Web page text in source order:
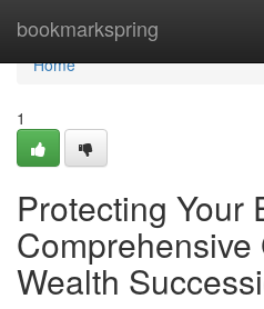
bookmarkspring
Home
Home
1
Protecting Your
Comprehensive
Wealth